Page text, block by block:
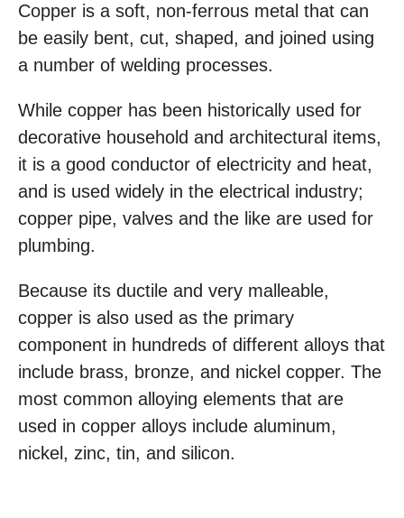
Copper is a soft, non-ferrous metal that can
be easily bent, cut, shaped, and joined using
a number of welding processes.
While copper has been historically used for
decorative household and architectural items,
it is a good conductor of electricity and heat,
and is used widely in the electrical industry;
copper pipe, valves and the like are used for
plumbing.
Because its ductile and very malleable,
copper is also used as the primary
component in hundreds of different alloys that
include brass, bronze, and nickel copper. The
most common alloying elements that are
used in copper alloys include aluminum,
nickel, zinc, tin, and silicon.